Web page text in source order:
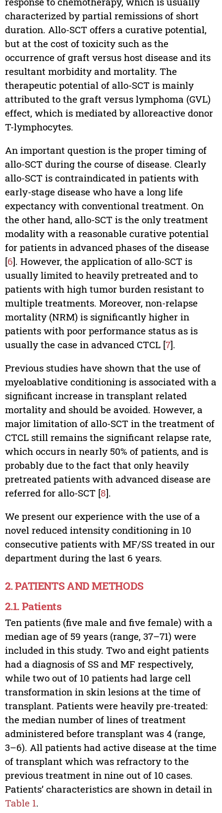
characterized by partial remissions of short
duration. Allo-SCT offers a curative potential,
but at the cost of toxicity such as the
occurrence of graft versus host disease and its
resultant morbidity and mortality. The
therapeutic potential of allo-SCT is mainly
attributed to the graft versus lymphoma (GVL)
effect, which is mediated by alloreactive donor
T-lymphocytes.
An important question is the proper timing of
allo-SCT during the course of disease. Clearly
allo-SCT is contraindicated in patients with
early-stage disease who have a long life
expectancy with conventional treatment. On
the other hand, allo-SCT is the only treatment
modality with a reasonable curative potential
for patients in advanced phases of the disease
[6]. However, the application of allo-SCT is
usually limited to heavily pretreated and to
patients with high tumor burden resistant to
multiple treatments. Moreover, non-relapse
mortality (NRM) is significantly higher in
patients with poor performance status as is
usually the case in advanced CTCL [7].
Previous studies have shown that the use of
myeloablative conditioning is associated with a
significant increase in transplant related
mortality and should be avoided. However, a
major limitation of allo-SCT in the treatment of
CTCL still remains the significant relapse rate,
which occurs in nearly 50% of patients, and is
probably due to the fact that only heavily
pretreated patients with advanced disease are
referred for allo-SCT [8].
We present our experience with the use of a
novel reduced intensity conditioning in 10
consecutive patients with MF/SS treated in our
department during the last 6 years.
2. PATIENTS AND METHODS
2.1. Patients
Ten patients (five male and five female) with a
median age of 59 years (range, 37–71) were
included in this study. Two and eight patients
had a diagnosis of SS and MF respectively,
while two out of 10 patients had large cell
transformation in skin lesions at the time of
transplant. Patients were heavily pre-treated:
the median number of lines of treatment
administered before transplant was 4 (range,
3–6). All patients had active disease at the time
of transplant which was refractory to the
previous treatment in nine out of 10 cases.
Patients’ characteristics are shown in detail in
Table 1.